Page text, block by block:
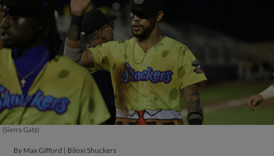
(Sierra Gatz)
By Max Gifford | Biloxi Shuckers